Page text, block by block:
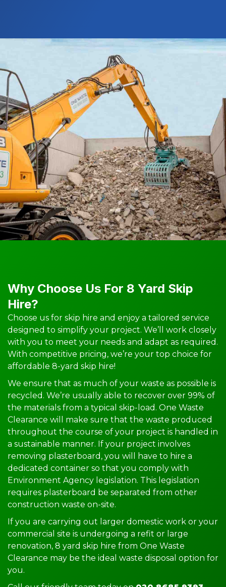
Why Choose Us For 8 Yard Skip
Hire?
Choose us for skip hire and enjoy a tailored service
designed to simplify your project. We’ll work closely
with you to meet your needs and adapt as required.
With competitive pricing, we’re your top choice for
affordable 8-yard skip hire!
We ensure that as much of your waste as possible is
recycled. We’re usually able to recover over 99% of
the materials from a typical skip-load. One Waste
Clearance will make sure that the waste produced
throughout the course of your project is handled in
a sustainable manner. If your project involves
removing plasterboard, you will have to hire a
dedicated container so that you comply with
Environment Agency legislation. This legislation
requires plasterboard be separated from other
construction waste on-site.
If you are carrying out larger domestic work or your
commercial site is undergoing a refit or large
renovation, 8 yard skip hire from One Waste
Clearance may be the ideal waste disposal option for
you.